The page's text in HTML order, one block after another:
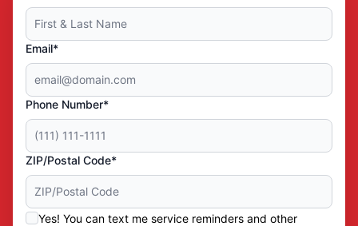
Email*
Phone Number*
ZIP/Postal Code*
Yes! You can text me service reminders and other